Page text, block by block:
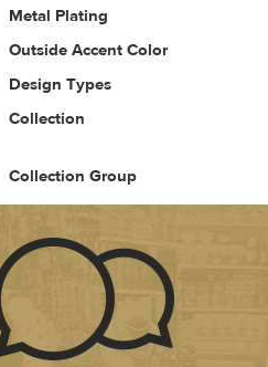
Metal Plating
Outside Accent Color
Design Types
Collection
Collection Group